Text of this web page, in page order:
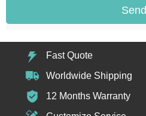
Send
Fast Quote
Worldwide Shipping
12 Months Warranty